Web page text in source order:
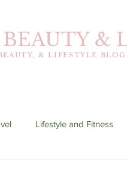
&
& LIFESTYLE BLOG
Lifestyle and Fitness